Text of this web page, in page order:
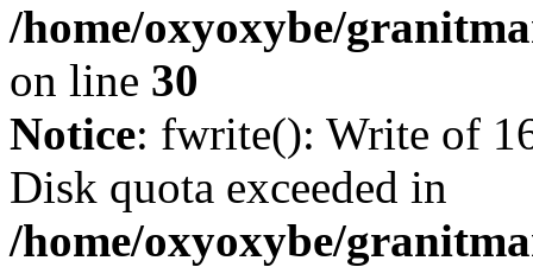
/home/oxyoxybe/
on line 30
Notice: fwrite(): Write of
Disk quota exceeded in
/home/oxyoxybe/